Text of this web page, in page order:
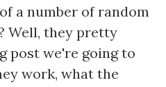
a number of random
Well, they pretty
post we're going to
work, what the